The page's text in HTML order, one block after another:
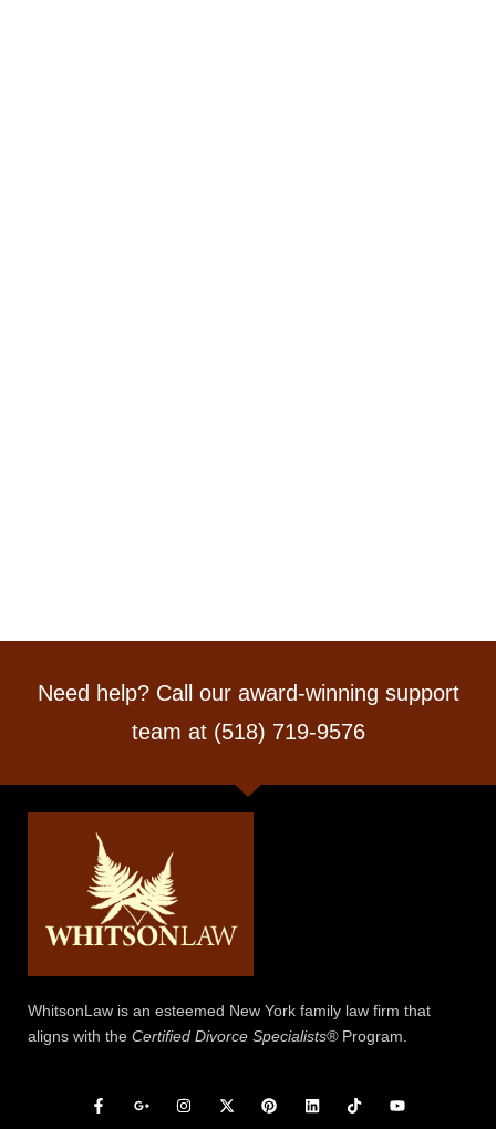
Need help? Call our award-winning support
team at (518) 719-9576
WhitsonLaw is an esteemed New York family law firm that
aligns with the Certified Divorce Specialists®Program.